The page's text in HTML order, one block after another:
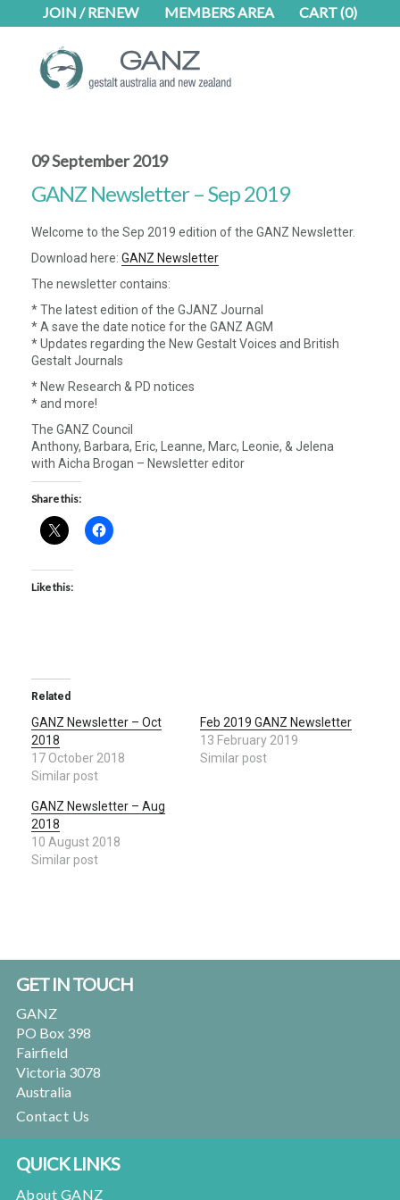
content
footer
JOIN / RENEW MEMBERS AREA CART(0)
09 September 2019
GANZ Newsletter – Sep 2019
Welcome to the Sep 2019 edition of the GANZ Newsletter.
Download here: GANZ Newsletter
The newsletter contains:
* The latest edition of the GJANZ Journal
* A save the date notice for the GANZ AGM
* Updates regarding the New Gestalt Voices and British
Gestalt Journals
* New Research & PD notices
* and more!
The GANZ Council
Anthony, Barbara, Eric, Leanne, Marc, Leonie, & Jelena
with Aicha Brogan – Newsletter editor
Share this:
Like this:
Related
GANZ Newsletter – Oct
2018
17 October 2018
Similar post
Feb 2019 GANZ Newsletter
13 February 2019
Similar post
GANZ Newsletter – Aug
2018
10 August 2018
Similar post
Footer
GET IN TOUCH
GANZ
PO Box 398
Fairfield
Victoria 3078
Australia
Contact Us
QUICK LINKS
About GANZ